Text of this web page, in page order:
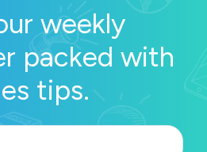
weekly
packed with
tips.